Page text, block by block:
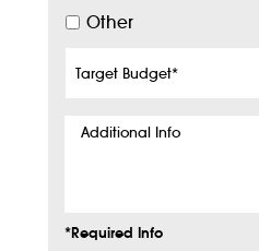
Other
Budget*
Additional
*Required Info